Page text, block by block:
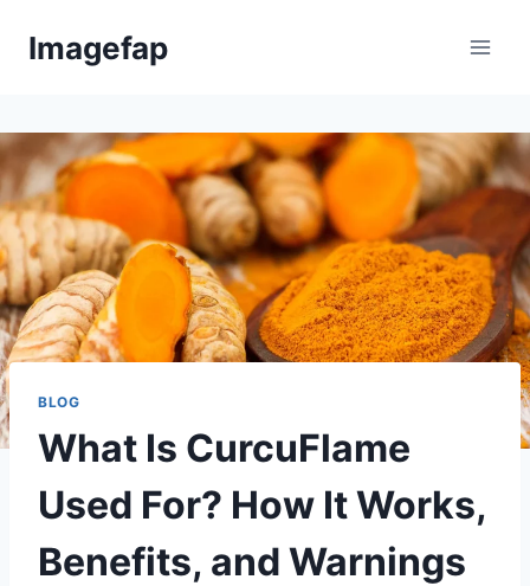
Imagefap
BLOG
What Is CurcuFlame
Used For? How It Works,
Benefits, and Warnings